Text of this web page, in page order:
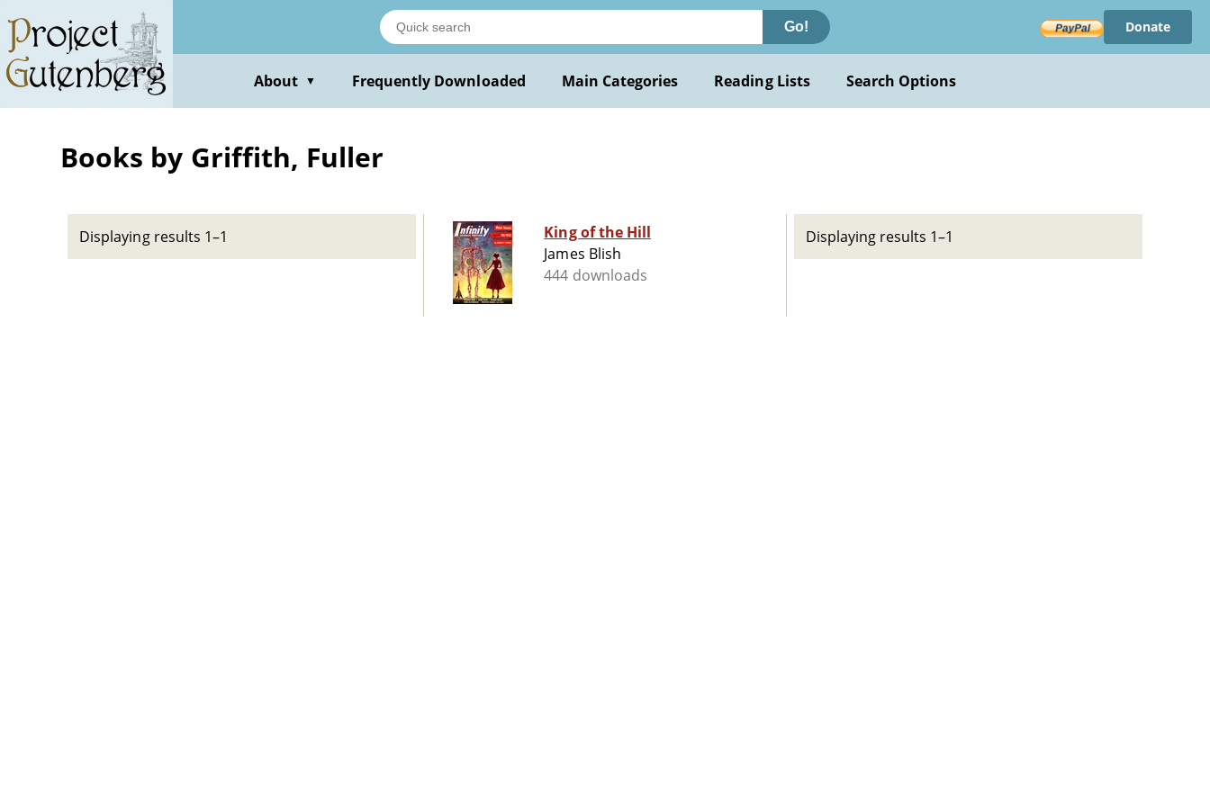
main
content
Go! Donate
About ▼ Frequently Downloaded Main Categories Reading Lists Search Options
Books by Griffith, Fuller
Displaying results 1–1
King of the Hill
James Blish
444 downloads
Displaying results 1–1